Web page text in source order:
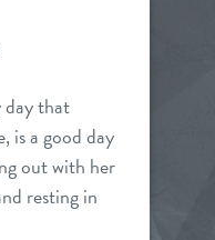
that
is a good day
out with her
resting in